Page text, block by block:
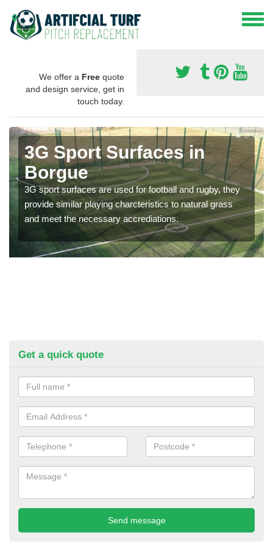
We offer a Free quote
and design service, get in
touch today.
3G Sport Surfaces in
Borgue
3G sport surfaces are used for football and rugby, they
provide similar playing charcteristics to natural grass
and meet the necessary accrediations.
Get a quick quote